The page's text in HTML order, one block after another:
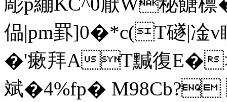
偘|pm罫]0�*c(T礈 |